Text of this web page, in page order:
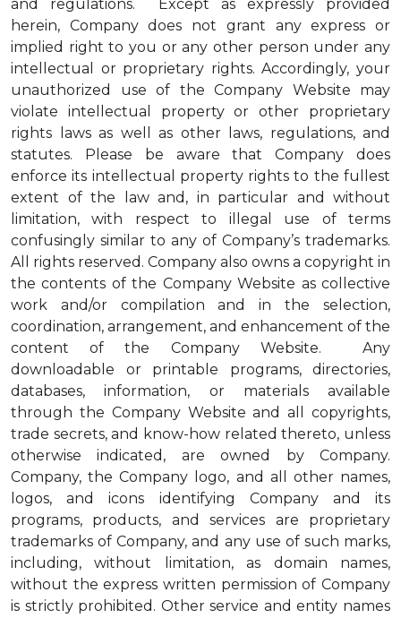
and regulations. Except as expressly provided
herein, Company does not grant any express or
implied right to you or any other person under any
intellectual or proprietary rights. Accordingly, your
unauthorized use of the Company Website may
violate intellectual property or other proprietary
rights laws as well as other laws, regulations, and
statutes. Please be aware that Company does
enforce its intellectual property rights to the fullest
extent of the law and, in particular and without
limitation, with respect to illegal use of terms
confusingly similar to any of Company’s trademarks.
All rights reserved. Company also owns a copyright in
the contents of the Company Website as collective
work and/or compilation and in the selection,
coordination, arrangement, and enhancement of the
content of the Company Website. Any
downloadable or printable programs, directories,
databases, information, or materials available
through the Company Website and all copyrights,
trade secrets, and know-how related thereto, unless
otherwise indicated, are owned by Company.
Company, the Company logo, and all other names,
logos, and icons identifying Company and its
programs, products, and services are proprietary
trademarks of Company, and any use of such marks,
including, without limitation, as domain names,
without the express written permission of Company
is strictly prohibited. Other service and entity names